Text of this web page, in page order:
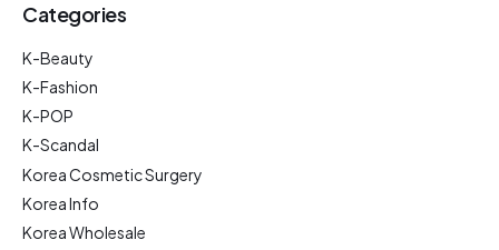
Categories
K-Beauty
K-Fashion
K-POP
K-Scandal
Korea Cosmetic Surgery
Korea Info
Korea Wholesale